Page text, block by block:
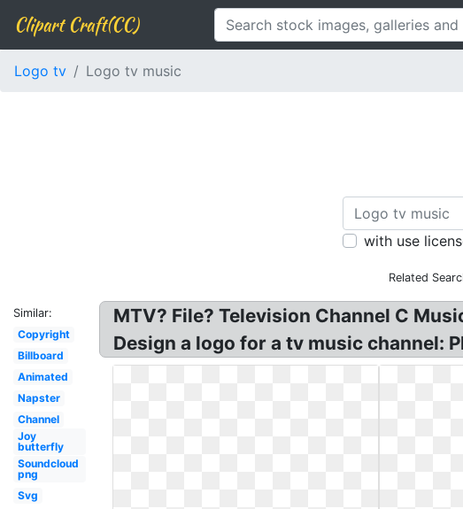
Clipart Craft(CC)
Logo tv Logo tv music
with use
Related
Similar:
Copyright
Billboard
Animated
Napster
Channel
Joy
butterfly
Soundcloud
png
Svg
MTV? File? Television Channel C
Design a logo for a tv music channel: